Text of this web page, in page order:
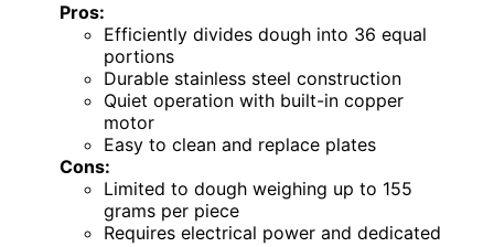
Pros:
Efficiently divides dough into 36 equal
portions
Durable stainless steel construction
Quiet operation with built-in copper
motor
Easy to clean and replace plates
Cons:
Limited to dough weighing up to 155
grams per piece
Requires electrical power and dedicated